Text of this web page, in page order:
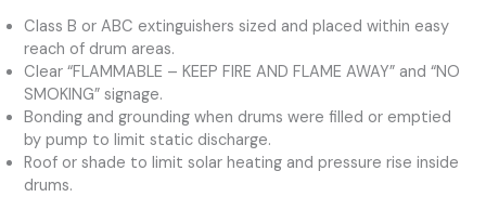
Class B or ABC extinguishers sized and placed within easy
reach of drum areas.
Clear “FLAMMABLE – KEEP FIRE AND FLAME AWAY” and “NO
SMOKING” signage.
Bonding and grounding when drums were filled or emptied
by pump to limit static discharge.
Roof or shade to limit solar heating and pressure rise inside
drums.